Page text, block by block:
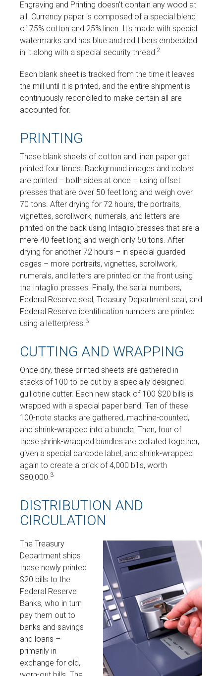
Engraving and Printing doesn't contain any wood at
all. Currency paper is composed of a special blend
of 75% cotton and 25% linen. It's made with special
watermarks and has blue and red fibers embedded
in it along with a special security thread.2
Each blank sheet is tracked from the time it leaves
the mill until it is printed, and the entire shipment is
continuously reconciled to make certain all are
accounted for.
PRINTING
These blank sheets of cotton and linen paper get
printed four times. Background images and colors
are printed – both sides at once – using offset
presses that are over 50 feet long and weigh over
70 tons. After drying for 72 hours, the portraits,
vignettes, scrollwork, numerals, and letters are
printed on the back using Intaglio presses that are a
mere 40 feet long and weigh only 50 tons. After
drying for another 72 hours – in special guarded
cages – more portraits, vignettes, scrollwork,
numerals, and letters are printed on the front using
the Intaglio presses. Finally, the serial numbers,
Federal Reserve seal, Treasury Department seal, and
Federal Reserve identification numbers are printed
using a letterpress.3
CUTTING AND WRAPPING
Once dry, these printed sheets are gathered in
stacks of 100 to be cut by a specially designed
guillotine cutter. Each new stack of 100 $20 bills is
wrapped with a special paper band. Ten of these
100-note stacks are gathered, machine-counted,
and shrink-wrapped into a bundle. Then, four of
these shrink-wrapped bundles are collated together,
given a special barcode label, and shrink-wrapped
again to create a brick of 4,000 bills, worth
$80,000.3
DISTRIBUTION AND
CIRCULATION
The Treasury
Department ships
these newly printed
$20 bills to the
Federal Reserve
Banks, who in turn
pay them out to
banks and savings
and loans –
primarily in
exchange for old,